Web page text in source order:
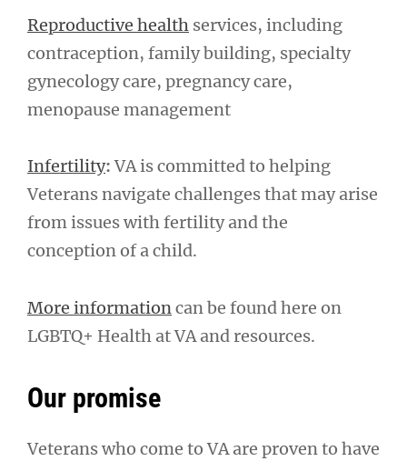
Reproductive health services, including
contraception, family building, specialty
gynecology care, pregnancy care,
menopause management
Infertility:VA is committed to helping
Veterans navigate challenges that may arise
from issues with fertility and the
conception of a child.
More informationcan be found here on
LGBTQ+ Health at VA and resources.
Our promise
Veterans who come to VA are proven to have